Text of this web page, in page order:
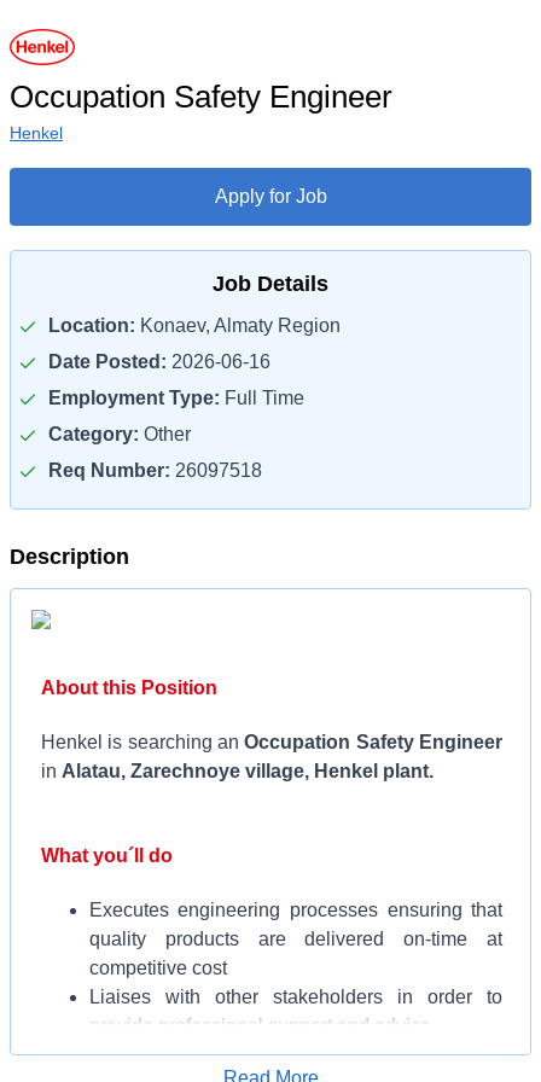
Occupation Safety Engineer
Henkel
Apply for Job
Job Details
Location: Konaev, Almaty Region
Date Posted: 2026-06-16
Employment Type: Full Time
Category: Other
Req Number: 26097518
Description
About this Position
Henkel is searching anOccupation Safety Engineer
in Alatau, Zarechnoye village, Henkel plant.
What you´ll do
Executes engineering processes ensuring that
quality products are delivered on-time at
competitive cost
Liaises with other stakeholders in order to
provide professional support and advice
Strives for improvements and efficiencies in
Apply for Job
Read More